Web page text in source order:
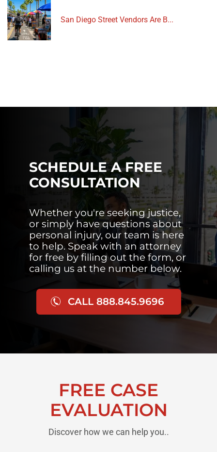
San Diego Street Vendors Are B...
SCHEDULE A FREE
CONSULTATION
Whether you're seeking justice,
or simply have questions about
personal injury, our team is here
to help. Speak with an attorney
for free by filling out the form, or
calling us at the number below.
CALL 888.845.9696
FREE CASE
EVALUATION
Discover how we can help you..